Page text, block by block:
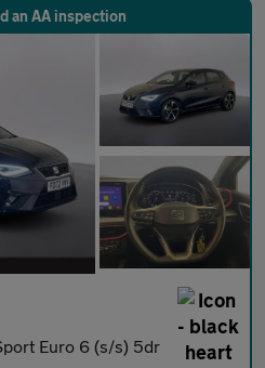
an AA inspection
Euro 6 (s/s) 5dr